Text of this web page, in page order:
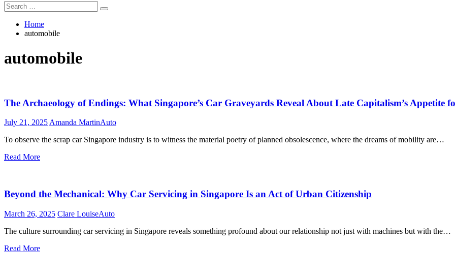
Search
for:
Search
Home
automobile
automobile
The Archaeology of Endings: What Singapore’s Car Graveyards Reveal About Late Capitalism’s Appetite
July 21, 2025 Amanda MartinAuto
To observe the scrap car Singapore industry is to witness the material poetry of planned obsolescence, where the dreams of mobility are…
Read More
Beyond the Mechanical: Why Car Servicing in Singapore Is an Act of Urban Citizenship
March 26, 2025 Clare LouiseAuto
The culture surrounding car servicing in Singapore reveals something profound about our relationship not just with machines but with the…
Read More